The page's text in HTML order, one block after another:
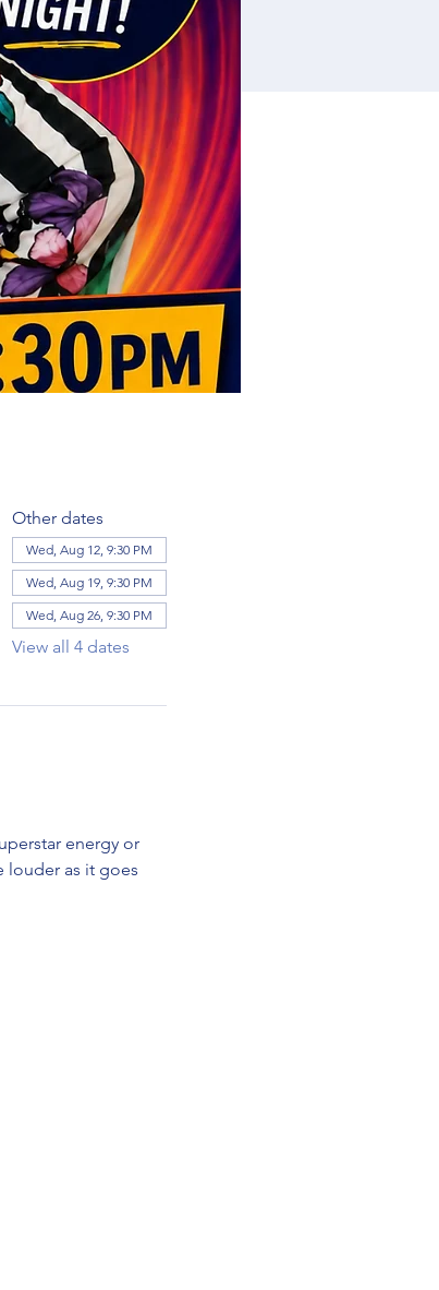
Other dates
Wed, Aug 12, 9:30 PM
Wed, Aug 19, 9:30 PM
Wed, Aug 26, 9:30 PM
View all 4 dates
energy or
louder as it goes